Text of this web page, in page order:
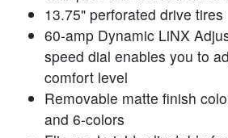
13.75" perforated drive tires
60-amp Dynamic LiNX
speed dial enables you to
comfort level
Removable matte finish
and 6-colors